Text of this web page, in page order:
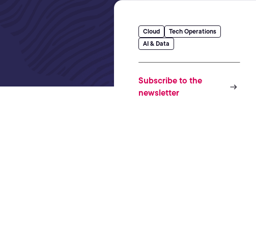
Cloud
Tech Operations
AI & Data
Subscribe to the
newsletter